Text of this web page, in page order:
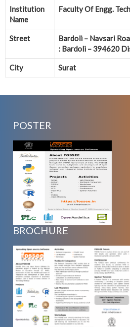
Institution
Name
Faculty Of Engg.
Street
Bardoli – Navsari
: Bardoli – 394620
City Surat
POSTER
BROCHURE